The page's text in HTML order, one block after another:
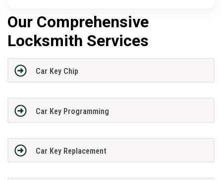
Our Comprehensive
Locksmith Services
Car Key Chip
Car Key Programming
Car Key Replacement